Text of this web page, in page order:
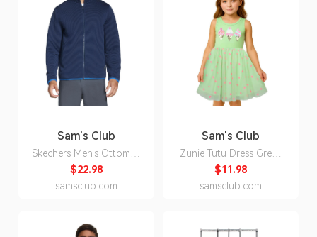
Sam's Club
Skechers Men's Ottoman
Jacket - Blue XL:- Blue -
Online Only, XL
$22.98
samsclub.com
Sam's Club
Zunie Tutu Dress Green
5:- Green, 5
$11.98
samsclub.com